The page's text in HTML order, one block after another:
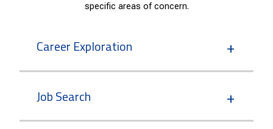
specific areas of concern.
Career Exploration
Job Search